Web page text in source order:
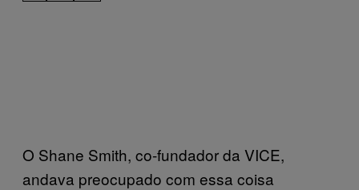
O Shane Smith, co-fundador da VICE,
andava preocupado com essa coisa